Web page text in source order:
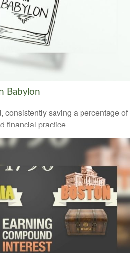
Babylon
consistently saving a percentage of
financial practice.